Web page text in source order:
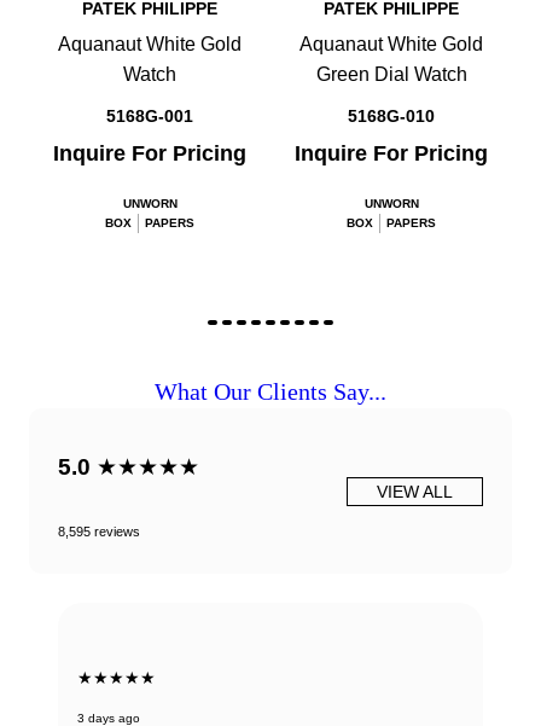
PATEK PHILIPPE
Aquanaut White Gold
Watch
5168G-001
Inquire For Pricing
UNWORN
BOX
PAPERS
PATEK PHILIPPE
Aquanaut White Gold
Green Dial Watch
5168G-010
Inquire For Pricing
UNWORN
BOX
PAPERS
What Our Clients Say...
5.0 ★★★★★
8,595 reviews
VIEW ALL
★★★★★
3 days ago